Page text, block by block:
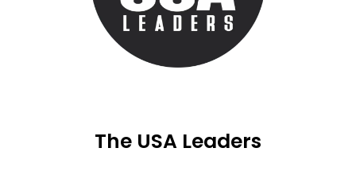
The USA Leaders